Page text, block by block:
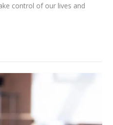
control of our lives and